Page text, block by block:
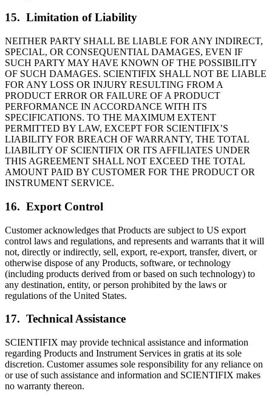
15. Limitation of Liability
NEITHER PARTY SHALL BE LIABLE FOR ANY INDIRECT,
SPECIAL, OR CONSEQUENTIAL DAMAGES, EVEN IF
SUCH PARTY MAY HAVE KNOWN OF THE POSSIBILITY
OF SUCH DAMAGES. SCIENTIFIX SHALL NOT BE LIABLE
FOR ANY LOSS OR INJURY RESULTING FROM A
PRODUCT ERROR OR FAILURE OF A PRODUCT
PERFORMANCE IN ACCORDANCE WITH ITS
SPECIFICATIONS. TO THE MAXIMUM EXTENT
PERMITTED BY LAW, EXCEPT FOR SCIENTIFIX’S
LIABILITY FOR BREACH OF WARRANTY, THE TOTAL
LIABILITY OF SCIENTIFIX OR ITS AFFILIATES UNDER
THIS AGREEMENT SHALL NOT EXCEED THE TOTAL
AMOUNT PAID BY CUSTOMER FOR THE PRODUCT OR
INSTRUMENT SERVICE.
16. Export Control
Customer acknowledges that Products are subject to US export
control laws and regulations, and represents and warrants that it will
not, directly or indirectly, sell, export, re-export, transfer, divert, or
otherwise dispose of any Products, software, or technology
(including products derived from or based on such technology) to
any destination, entity, or person prohibited by the laws or
regulations of the United States.
17. Technical Assistance
SCIENTIFIX may provide technical assistance and information
regarding Products and Instrument Services in gratis at its sole
discretion. Customer assumes sole responsibility for any reliance on
or use of such assistance and information and SCIENTIFIX makes
no warranty thereon.